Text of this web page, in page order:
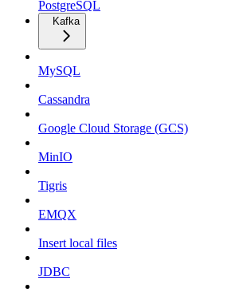
PostgreSQL
Kafka
MySQL
Cassandra
Google Cloud Storage (GCS)
MinIO
Tigris
EMQX
Insert local files
JDBC